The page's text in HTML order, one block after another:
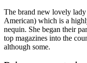
The brand new lovely lady
American) which is a
ne­quin. She began their
top maga­zi­nes into the
although some.